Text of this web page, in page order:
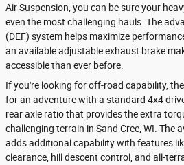
Air Suspension, you can be sure your
even the most challenging hauls. The
(DEF) system helps maximize
an available adjustable exhaust brake
accessible than ever before.
If you're looking for off-road capability,
for an adventure with a standard 4x4
rear axle ratio that provides the extra
challenging terrain in Sand Cree, WI. The
adds additional capability with features
clearance, hill descent control, and all-